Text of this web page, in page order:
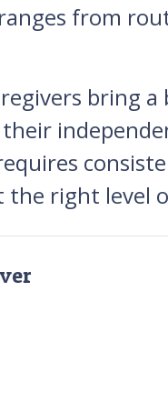
from
bring
the right